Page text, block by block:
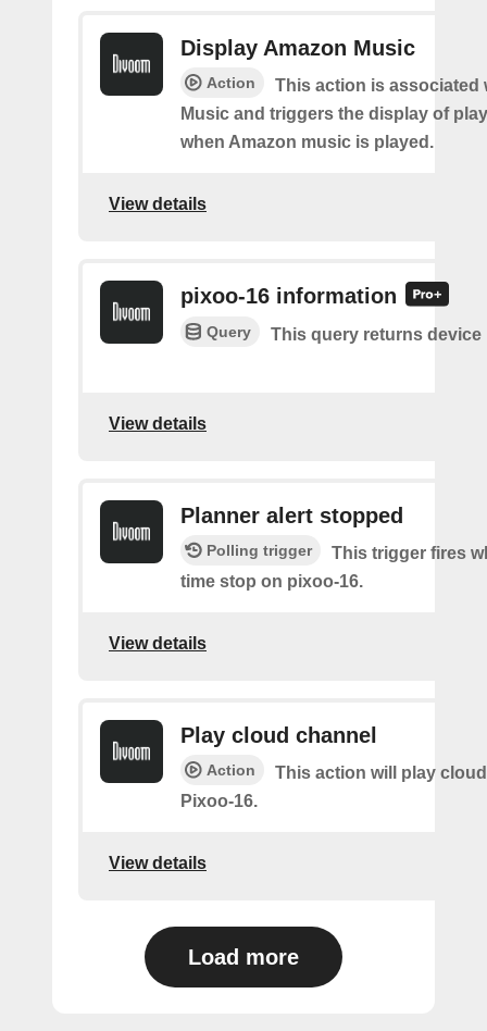
Display Amazon Music
Action
This action is associated
Music and triggers the display of
when Amazon music is played.
View details
pixoo-16 information
Query This query returns device
View details
Planner alert stopped
Polling trigger
This trigger fires
time stop on pixoo-16.
View details
Play cloud channel
Action
This action will play
Pixoo-16.
View details
Load more